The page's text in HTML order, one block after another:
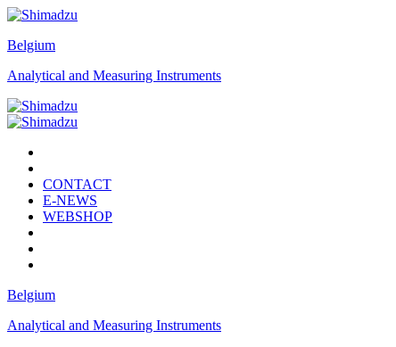
Belgium
Analytical and Measuring Instruments
CONTACT
E-NEWS
WEBSHOP
Belgium
Analytical and Measuring Instruments